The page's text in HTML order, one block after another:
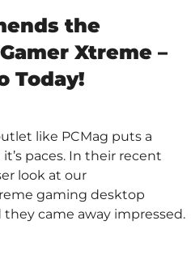
the
Xtreme –
Today!
like PCMag puts a
paces. In their recent
look at our
gaming desktop
they came away impressed.